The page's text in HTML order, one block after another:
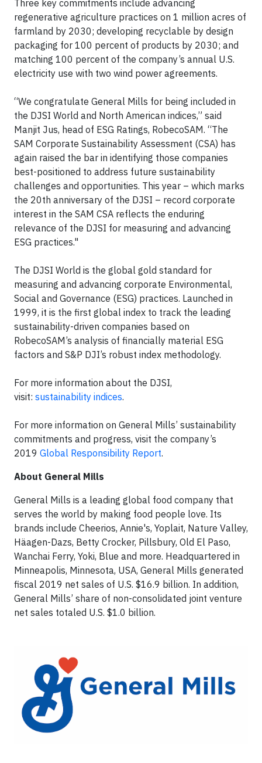
Three key commitments include advancing
regenerative agriculture practices on 1 million acres of
farmland by 2030; developing recyclable by design
packaging for 100 percent of products by 2030; and
matching 100 percent of the company’s annual U.S.
electricity use with two wind power agreements.
“We congratulate General Mills for being included in
the DJSI World and North American indices,” said
Manjit Jus, head of ESG Ratings, RobecoSAM. “The
SAM Corporate Sustainability Assessment (CSA) has
again raised the bar in identifying those companies
best-positioned to address future sustainability
challenges and opportunities. This year – which marks
the 20th anniversary of the DJSI – record corporate
interest in the SAM CSA reflects the enduring
relevance of the DJSI for measuring and advancing
ESG practices."
The DJSI World is the global gold standard for
measuring and advancing corporate Environmental,
Social and Governance (ESG) practices. Launched in
1999, it is the first global index to track the leading
sustainability-driven companies based on
RobecoSAM’s analysis of financially material ESG
factors and S&P DJI’s robust index methodology.
For more information about the DJSI,
visit: sustainability indices.
For more information on General Mills’ sustainability
commitments and progress, visit the company’s
2019 Global Responsibility Report.
About General Mills
General Mills is a leading global food company that
serves the world by making food people love. Its
brands include Cheerios, Annie's, Yoplait, Nature Valley,
Häagen-Dazs, Betty Crocker, Pillsbury, Old El Paso,
Wanchai Ferry, Yoki, Blue and more. Headquartered in
Minneapolis, Minnesota, USA, General Mills generated
fiscal 2019 net sales of U.S. $16.9 billion. In addition,
General Mills’ share of non-consolidated joint venture
net sales totaled U.S. $1.0 billion.